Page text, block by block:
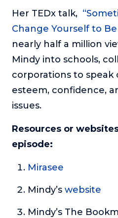
Her TEDx talk,
Change Yourself to Be
nearly half a million
Mindy into schools,
corporations to speak
esteem, confidence,
issues.
Resources or
episode:
Mirasee
Mindy’s website
Mindy’s The